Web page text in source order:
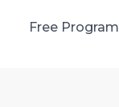
Free Program